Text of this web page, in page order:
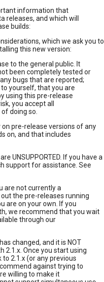
information that
releases, and which will
builds:
which we ask you to
this new version:
to the general public. It
been completely tested or
bugs that are reported;
yourself, that you are
using this pre-release
you accept all
doing so.
pre-release versions of any
on, and that includes
UNSUPPORTED. If you have a
support for assistance. See
are not currently a
the pre-releases running
are on your own. If you
we recommend that you wait
through our
changed, and it is NOT
2.1.x. Once you start using
2.1.x (or any previous
against trying to
willing to make it